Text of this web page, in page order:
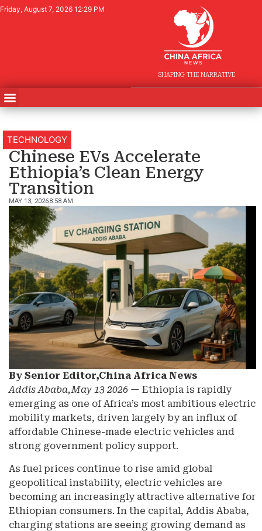
Friday, August 7, 2026 12:29 PM
SHAPING THE NARRATIVE
TECHNOLOGY
Chinese EVs Accelerate
Ethiopia’s Clean Energy
Transition
MAY 13, 20268:58 AM
By Senior Editor,China Africa News
Addis Ababa,May 13 2026 — Ethiopia is rapidly
emerging as one of Africa’s most ambitious electric
mobility markets, driven largely by an influx of
affordable Chinese-made electric vehicles and
strong government policy support.
As fuel prices continue to rise amid global
geopolitical instability, electric vehicles are
becoming an increasingly attractive alternative for
Ethiopian consumers. In the capital, Addis Ababa,
charging stations are seeing growing demand as